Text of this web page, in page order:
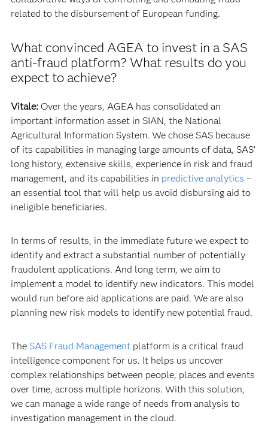
related to the disbursement of European funding.
What convinced AGEA to invest in a SAS
anti-fraud platform? What results do you
expect to achieve?
Vitale: Over the years, AGEA has consolidated an
important information asset in SIAN, the National
Agricultural Information System. We chose SAS because
of its capabilities in managing large amounts of data, SAS’
long history, extensive skills, experience in risk and fraud
management, and its capabilities in predictive analytics –
an essential tool that will help us avoid disbursing aid to
ineligible beneficiaries.
In terms of results, in the immediate future we expect to
identify and extract a substantial number of potentially
fraudulent applications. And long term, we aim to
implement a model to identify new indicators. This model
would run before aid applications are paid. We are also
planning new risk models to identify new potential fraud.
The SAS Fraud Managementplatform is a critical fraud
intelligence component for us. It helps us uncover
complex relationships between people, places and events
over time, across multiple horizons. With this solution,
we can manage a wide range of needs from analysis to
investigation management in the cloud.